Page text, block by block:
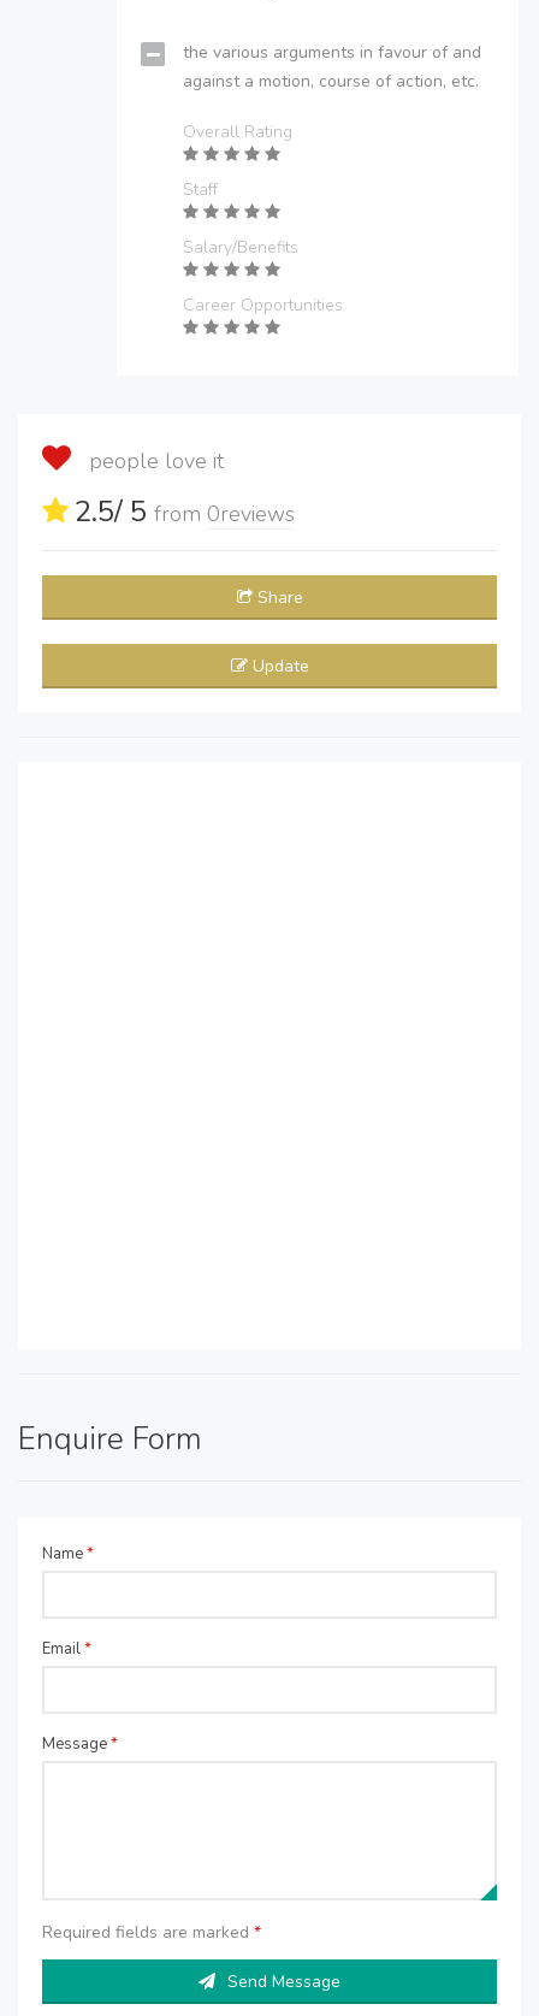
the various arguments in favour of and
against a motion, course of action, etc.
Overall Rating
Staff
Salary/Benefits
Career Opportunities
people love it
2.5/ 5 from 0reviews
Share
Update
Enquire Form
Name*
Email*
Message*
Required fields are marked *
Send Message